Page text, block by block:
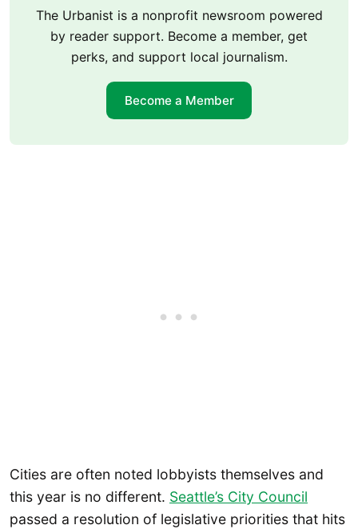
The Urbanist is a nonprofit newsroom powered
by reader support. Become a member, get
perks, and support local journalism.
Become a Member
Cities are often noted lobbyists themselves and
this year is no different. Seattle’s City Council
passed a resolution of legislative priorities that hits